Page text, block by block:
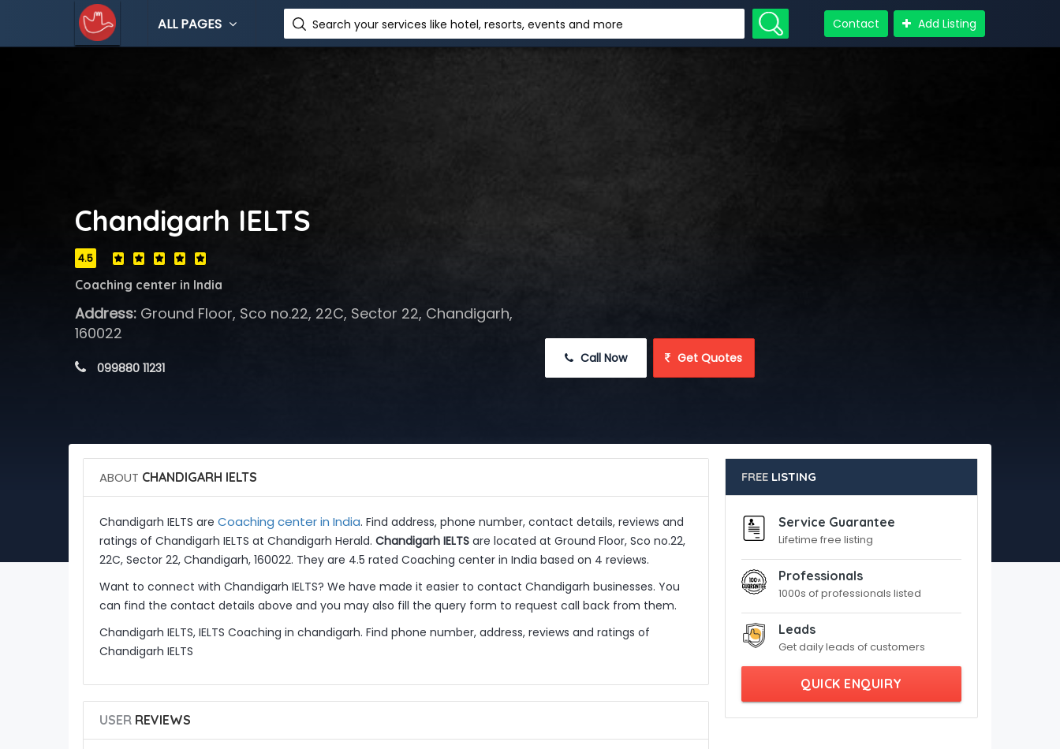
ALL PAGES Search your services like hotel, resorts, events and more Contact Add Listing
Chandigarh IELTS
4.5
Coaching center in India
Address:Ground Floor, Sco no.22, 22C, Sector 22, Chandigarh,
160022
099880 11231
Call Now Get Quotes
ABOUT CHANDIGARH IELTS
Chandigarh IELTS are Coaching center in India. Find address, phone number, contact details, reviews and
ratings of Chandigarh IELTS at Chandigarh Herald. Chandigarh IELTSare located at Ground Floor, Sco no.22,
22C, Sector 22, Chandigarh, 160022. They are 4.5 rated Coaching center in India based on 4 reviews.
Want to connect with Chandigarh IELTS? We have made it easier to contact Chandigarh businesses. You
can find the contact details above and you may also fill the query form to request call back from them.
Chandigarh IELTS, IELTS Coaching in chandigarh. Find phone number, address, reviews and ratings of
Chandigarh IELTS
USERREVIEWS
FREE LISTING
Service Guarantee
Lifetime free listing
Professionals
1000s of professionals listed
Leads
Get daily leads of customers
QUICK ENQUIRY